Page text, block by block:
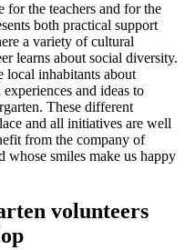
the teachers and for the
both practical support
a variety of cultural
learns about social diversity.
local inhabitants about
and ideas to
These different
and all initiatives are well
from the company of
whose smiles make us happy
volunteers